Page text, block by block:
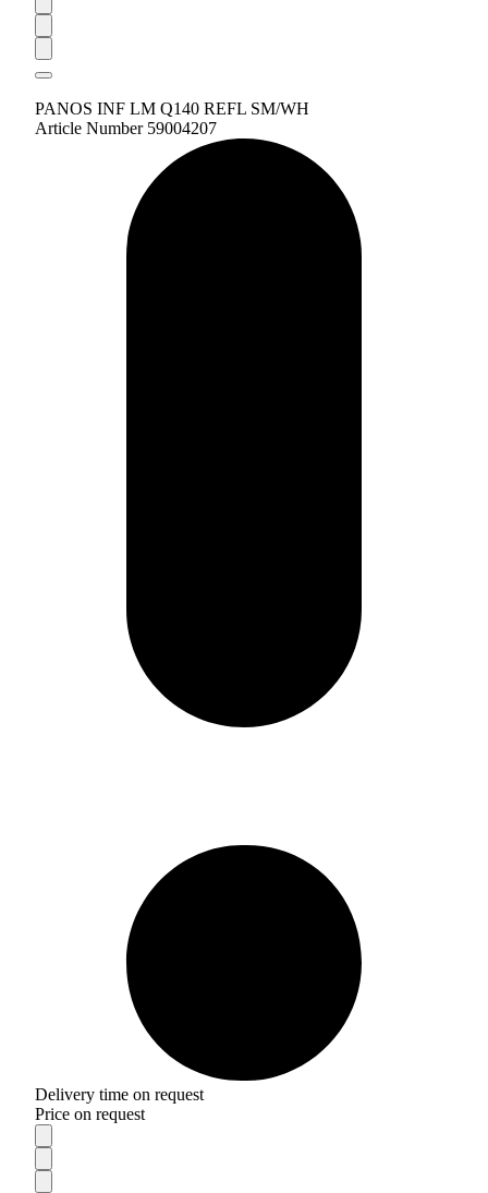
PANOS INF LM Q140 REFL SM/WH
Article Number 59004207
Delivery time on request
Price on request